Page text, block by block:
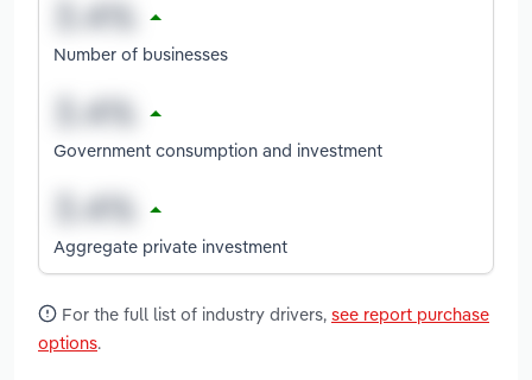
Number of businesses
Government consumption and investment
Aggregate private investment
For the full list of industry drivers, see report purchase
options.